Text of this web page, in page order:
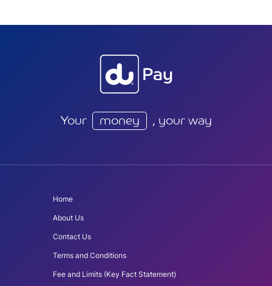
Your money , your way
Home
About Us
Contact Us
Terms and Conditions
Fee and Limits (Key Fact Statement)